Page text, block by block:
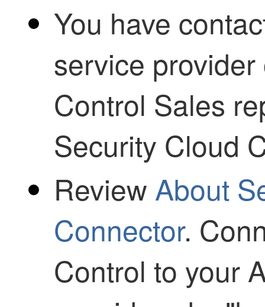
You have
service
Control Sales
Security Cloud
Review About
Connector.
Control to your